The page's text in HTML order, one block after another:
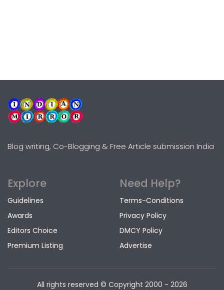
Blog writing, Co-Blogging & Free Article submission India
Explore
Guidelines
Awards
Editors Choice
Premium Listing
Need Help?
Terms-Conditions
Privacy Policy
DMCY Policy
Advertise
All rights reserved © Copyright 2000 - 2026